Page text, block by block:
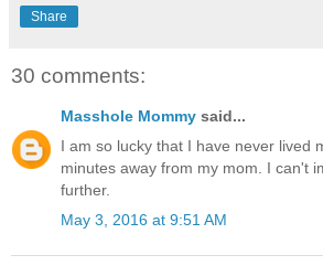
Share
30 comments:
Masshole Mommy said...
I am so lucky that I have never lived
minutes away from my mom. I can't
further.
May 3, 2016 at 9:51 AM